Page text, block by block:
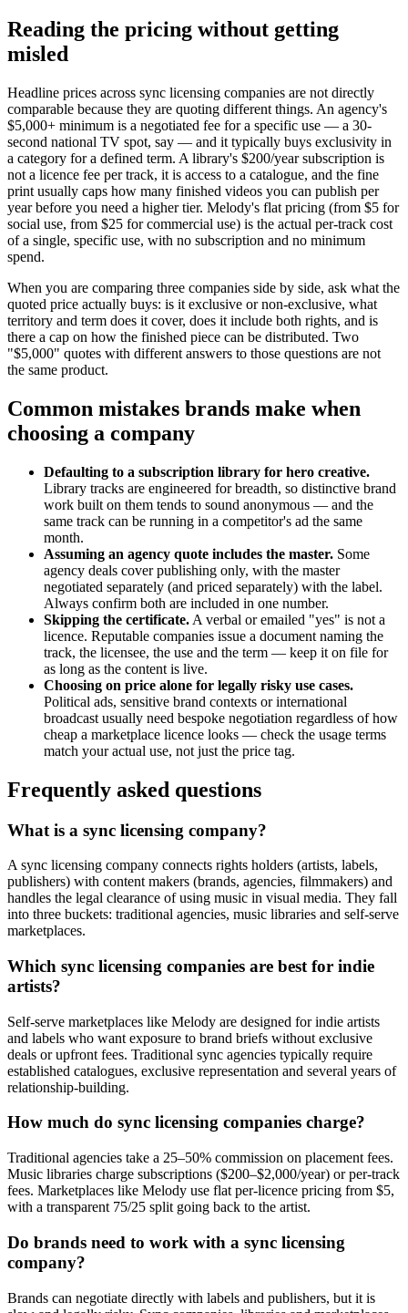
Reading the pricing without getting
misled
Headline prices across sync licensing companies are not directly
comparable because they are quoting different things. An agency's
$5,000+ minimum is a negotiated fee for a specific use — a 30-
second national TV spot, say — and it typically buys exclusivity in
a category for a defined term. A library's $200/year subscription is
not a licence fee per track, it is access to a catalogue, and the fine
print usually caps how many finished videos you can publish per
year before you need a higher tier. Melody's flat pricing (from $5 for
social use, from $25 for commercial use) is the actual per-track cost
of a single, specific use, with no subscription and no minimum
spend.
When you are comparing three companies side by side, ask what the
quoted price actually buys: is it exclusive or non-exclusive, what
territory and term does it cover, does it include both rights, and is
there a cap on how the finished piece can be distributed. Two
"$5,000" quotes with different answers to those questions are not
the same product.
Common mistakes brands make when
choosing a company
Defaulting to a subscription library for hero creative.
Library tracks are engineered for breadth, so distinctive brand
work built on them tends to sound anonymous — and the
same track can be running in a competitor's ad the same
month.
Assuming an agency quote includes the master. Some
agency deals cover publishing only, with the master
negotiated separately (and priced separately) with the label.
Always confirm both are included in one number.
Skipping the certificate. A verbal or emailed "yes" is not a
licence. Reputable companies issue a document naming the
track, the licensee, the use and the term — keep it on file for
as long as the content is live.
Choosing on price alone for legally risky use cases.
Political ads, sensitive brand contexts or international
broadcast usually need bespoke negotiation regardless of how
cheap a marketplace licence looks — check the usage terms
match your actual use, not just the price tag.
Frequently asked questions
What is a sync licensing company?
A sync licensing company connects rights holders (artists, labels,
publishers) with content makers (brands, agencies, filmmakers) and
handles the legal clearance of using music in visual media. They fall
into three buckets: traditional agencies, music libraries and self-serve
marketplaces.
Which sync licensing companies are best for indie
artists?
Self-serve marketplaces like Melody are designed for indie artists
and labels who want exposure to brand briefs without exclusive
deals or upfront fees. Traditional sync agencies typically require
established catalogues, exclusive representation and several years of
relationship-building.
How much do sync licensing companies charge?
Traditional agencies take a 25–50% commission on placement fees.
Music libraries charge subscriptions ($200–$2,000/year) or per-track
fees. Marketplaces like Melody use flat per-licence pricing from $5,
with a transparent 75/25 split going back to the artist.
Do brands need to work with a sync licensing
company?
Brands can negotiate directly with labels and publishers, but it is